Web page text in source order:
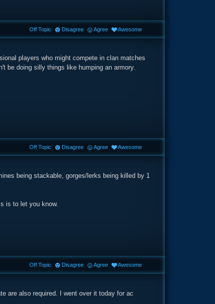
players who might compete in clan matches
be doing silly things like humping an armory.
Off Topic Disagree Agree Awesome
being stackable, gorges/lerks being killed by 1
is to let you know.
Off Topic Disagree Agree Awesome
are also required. I went over it today for ac
Off Topic Disagree Agree Awesome